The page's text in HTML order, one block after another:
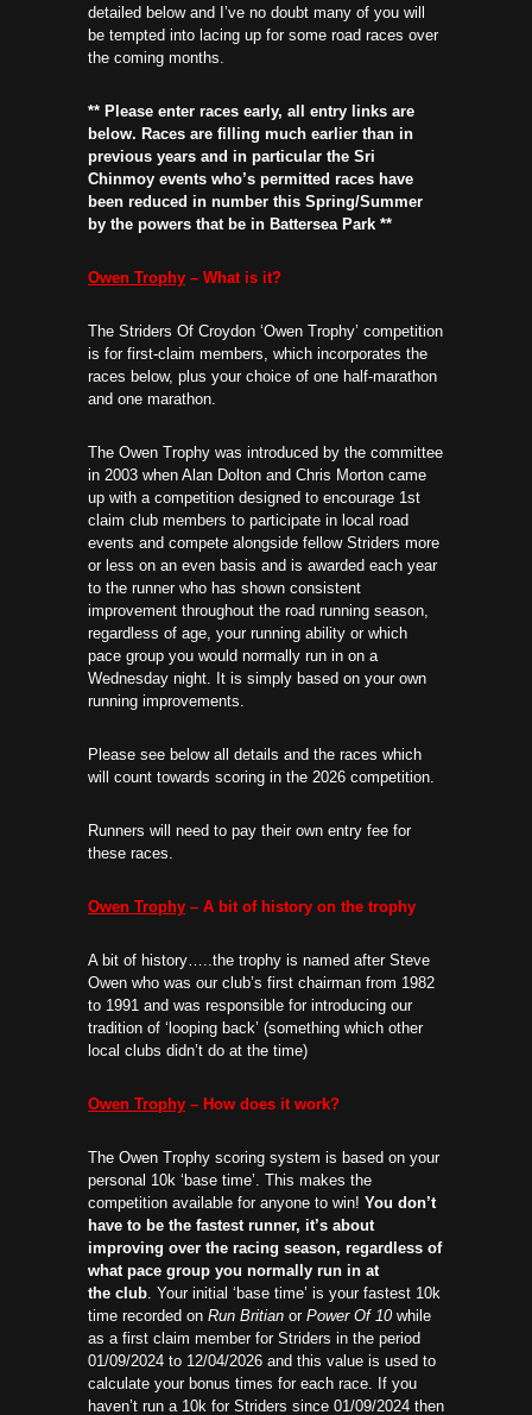
detailed below and I’ve no doubt many of you will
be tempted into lacing up for some road races over
the coming months.
** Please enter races early, all entry links are
below. Races are filling much earlier than in
previous years and in particular the Sri
Chinmoy events who’s permitted races have
been reduced in number this Spring/Summer
by the powers that be in Battersea Park **
Owen Trophy – What is it?
The Striders Of Croydon ‘Owen Trophy’ competition
is for first-claim members, which incorporates the
races below, plus your choice of one half-marathon
and one marathon.
The Owen Trophy was introduced by the committee
in 2003 when Alan Dolton and Chris Morton came
up with a competition designed to encourage 1st
claim club members to participate in local road
events and compete alongside fellow Striders more
or less on an even basis and is awarded each year
to the runner who has shown consistent
improvement throughout the road running season,
regardless of age, your running ability or which
pace group you would normally run in on a
Wednesday night. It is simply based on your own
running improvements.
Please see below all details and the races which
will count towards scoring in the 2026 competition.
Runners will need to pay their own entry fee for
these races.
Owen Trophy – A bit of history on the trophy
A bit of history…..the trophy is named after Steve
Owen who was our club’s first chairman from 1982
to 1991 and was responsible for introducing our
tradition of ‘looping back’ (something which other
local clubs didn’t do at the time)
Owen Trophy – How does it work?
The Owen Trophy scoring system is based on your
personal 10k ‘base time’. This makes the
competition available for anyone to win! You don’t
have to be the fastest runner, it’s about
improving over the racing season, regardless of
what pace group you normally run in at
the club. Your initial ‘base time’ is your fastest 10k
time recorded on Run Britian or Power Of 10 while
as a first claim member for Striders in the period
01/09/2024 to 12/04/2026 and this value is used to
calculate your bonus times for each race. If you
haven’t run a 10k for Striders since 01/09/2024 then